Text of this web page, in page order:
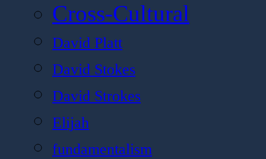
Cross-Cultural
David Platt
David Stokes
David Strokes
Elijah
fundamentalism